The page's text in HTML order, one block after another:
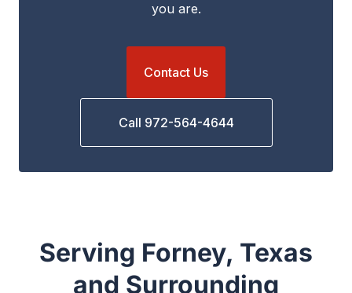
you are.
Contact Us
Call 972-564-4644
Serving Forney, Texas
and Surrounding